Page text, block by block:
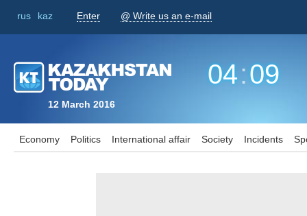
rus kaz Enter @ Write us an e-mail
12 March 2016
04:09
Economy Politics International affair Society Incidents